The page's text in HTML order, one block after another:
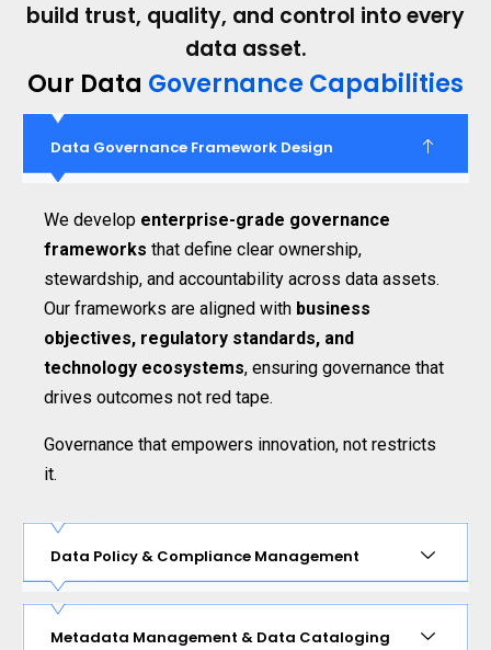
build trust, quality, and control into every
data asset.
Our Data Governance Capabilities
Data Governance Framework Design
We develop enterprise-grade governance
frameworks that define clear ownership,
stewardship, and accountability across data assets.
Our frameworks are aligned with business
objectives, regulatory standards, and
technology ecosystems, ensuring governance that
drives outcomes not red tape.
Governance that empowers innovation, not restricts
it.
Data Policy & Compliance Management
Metadata Management & Data Cataloging